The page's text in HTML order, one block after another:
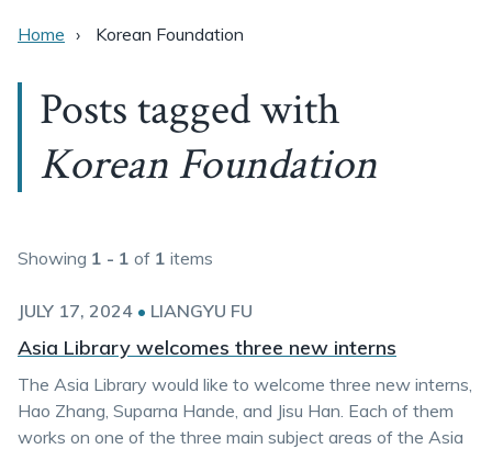
Home Korean Foundation
Posts tagged with
Korean Foundation
Showing 1 - 1 of 1 items
JULY 17, 2024 • LIANGYU FU
Asia Library welcomes three new interns
The Asia Library would like to welcome three new interns,
Hao Zhang, Suparna Hande, and Jisu Han. Each of them
works on one of the three main subject areas of the Asia